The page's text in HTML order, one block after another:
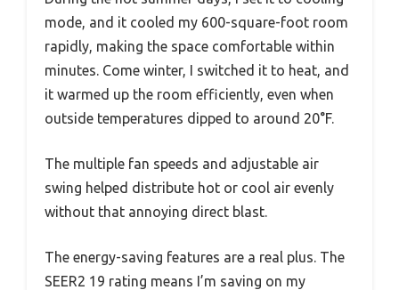
mode, and it cooled my 600-square-foot room
rapidly, making the space comfortable within
minutes. Come winter, I switched it to heat, and
it warmed up the room efficiently, even when
outside temperatures dipped to around 20°F.
The multiple fan speeds and adjustable air
swing helped distribute hot or cool air evenly
without that annoying direct blast.
The energy-saving features are a real plus. The
SEER2 19 rating means I’m saving on my